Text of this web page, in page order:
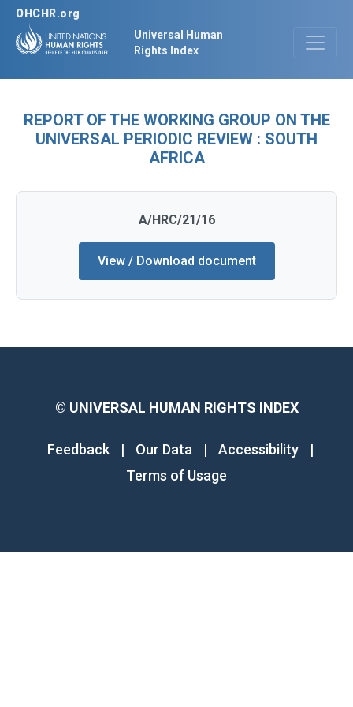
OHCHR.org
Universal Human
Rights Index
REPORT OF THE WORKING GROUP ON THE
UNIVERSAL PERIODIC REVIEW : SOUTH
AFRICA
A/HRC/21/16
View / Download document
© UNIVERSAL HUMAN RIGHTS INDEX
Feedback | Our Data | Accessibility
|
Terms of Usage